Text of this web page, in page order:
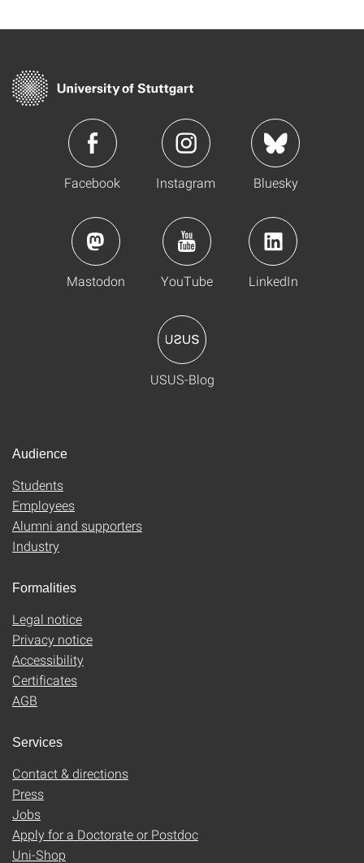
Facebook Instagram Bluesky
Mastodon YouTube LinkedIn
USUS-Blog
Audience
Students
Employees
Alumni and supporters
Industry
Formalities
Legal notice
Privacy notice
Accessibility
Certificates
AGB
Services
Contact & directions
Press
Jobs
Apply for a Doctorate or Postdoc
Uni-Shop